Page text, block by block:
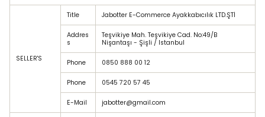
SELLER'S
Title Jabotter E-Commerce Ayakkabıcılık LTD.ŞTİ
Addres
s
Teşvikiye Mah. Teşvikiye Cad. No:49/B
Nişantaşı - Şişli / Istanbul
Phone 0850 888 00 12
Phone 0545 720 57 45
E-Mail jabotter@gmail.com